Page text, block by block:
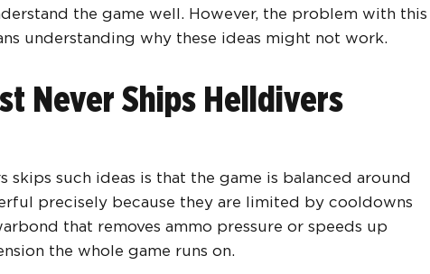
the game well. However, the problem with this
understanding why these ideas might not work.
Never Ships Helldivers
skips such ideas is that the game is balanced around
precisely because they are limited by cooldowns
that removes ammo pressure or speeds up
the whole game runs on.